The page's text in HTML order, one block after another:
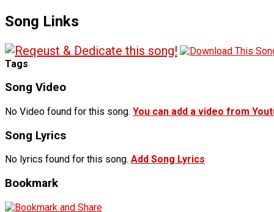
Song Links
Tags
Song Video
No Video found for this song. You can add a video from
Song Lyrics
No lyrics found for this song. Add Song Lyrics
Bookmark